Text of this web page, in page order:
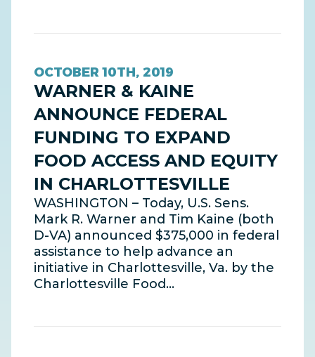
OCTOBER 10TH, 2019
WARNER & KAINE
ANNOUNCE FEDERAL
FUNDING TO EXPAND
FOOD ACCESS AND EQUITY
IN CHARLOTTESVILLE
WASHINGTON – Today, U.S. Sens.
Mark R. Warner and Tim Kaine (both
D-VA) announced $375,000 in federal
assistance to help advance an
initiative in Charlottesville, Va. by the
Charlottesville Food…